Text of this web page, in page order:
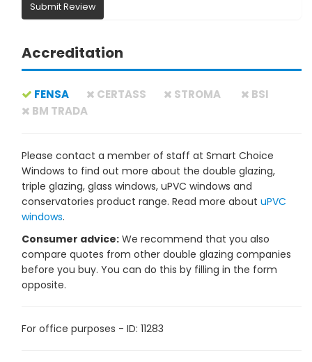
Submit Review
Accreditation
FENSA CERTASS STROMA
BSI
BM TRADA
Please contact a member of staff at Smart Choice
Windows to find out more about the double glazing,
triple glazing, glass windows, uPVC windows and
conservatories product range. Read more about uPVC
windows.
Consumer advice: We recommend that you also
compare quotes from other double glazing companies
before you buy. You can do this by filling in the form
opposite.
For office purposes - ID: 11283